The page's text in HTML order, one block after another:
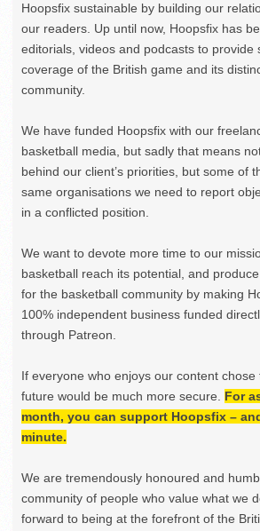
Hoopsfix sustainable by building our
our readers. Up until now, Hoopsfix has
editorials, videos and podcasts to provide
coverage of the British game and its
community.
We have funded Hoopsfix with our
basketball media, but sadly that means
behind our client’s priorities, but some of
same organisations we need to report
in a conflicted position.
We want to devote more time to our
basketball reach its potential, and
for the basketball community by making
100% independent business funded
through Patreon.
If everyone who enjoys our content
future would be much more secure. For
month, you can support Hoopsfix –
minute.
We are tremendously honoured and
community of people who value what we
forward to being at the forefront of the